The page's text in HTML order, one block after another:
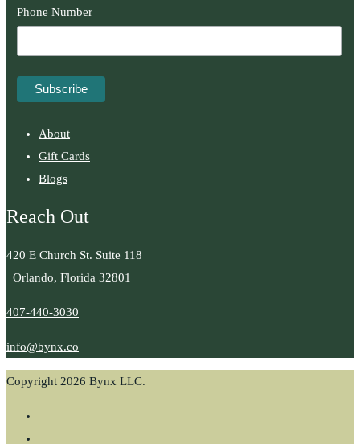
Phone Number
About
Gift Cards
Blogs
Reach Out
420 E Church St. Suite 118
Orlando, Florida 32801
407-440-3030
info@bynx.co
Copyright 2026 Bynx LLC.